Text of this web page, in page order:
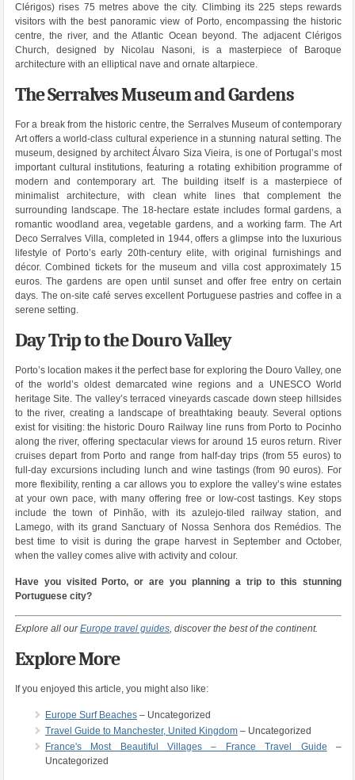
Clérigos) rises 75 metres above the city. Climbing its 225 steps rewards
visitors with the best panoramic view of Porto, encompassing the historic
centre, the river, and the Atlantic Ocean beyond. The adjacent Clérigos
Church, designed by Nicolau Nasoni, is a masterpiece of Baroque
architecture with an elliptical nave and ornate altarpiece.
The Serralves Museum and Gardens
For a break from the historic centre, the Serralves Museum of contemporary
Art offers a world-class cultural experience in a stunning natural setting. The
museum, designed by architect Álvaro Siza Vieira, is one of Portugal’s most
important cultural institutions, featuring a rotating exhibition programme of
modern and contemporary art. The building itself is a masterpiece of
minimalist architecture, with clean white lines that complement the
surrounding landscape. The 18-hectare estate includes formal gardens, a
romantic woodland area, vegetable gardens, and a working farm. The Art
Deco Serralves Villa, completed in 1944, offers a glimpse into the luxurious
lifestyle of Porto’s early 20th-century elite, with original furnishings and
décor. Combined tickets for the museum and villa cost approximately 15
euros. The gardens are open until sunset and offer free entry on certain
days. The on-site café serves excellent Portuguese pastries and coffee in a
serene setting.
Day Trip to the Douro Valley
Porto’s location makes it the perfect base for exploring the Douro Valley, one
of the world’s oldest demarcated wine regions and a UNESCO World
heritage Site. The valley’s terraced vineyards cascade down steep hillsides
to the river, creating a landscape of breathtaking beauty. Several options
exist for visiting: the historic Douro Railway line runs from Porto to Pocinho
along the river, offering spectacular views for around 15 euros return. River
cruises depart from Porto and range from half-day trips (from 55 euros) to
full-day excursions including lunch and wine tastings (from 90 euros). For
more flexibility, renting a car allows you to explore the valley’s wine estates
at your own pace, with many offering free or low-cost tastings. Key stops
include the town of Pinhão, with its azulejo-tiled railway station, and
Lamego, with its grand Sanctuary of Nossa Senhora dos Remédios. The
best time to visit is during the grape harvest in September and October,
when the valley comes alive with activity and colour.
Have you visited Porto, or are you planning a trip to this stunning
Portuguese city?
Explore all ourEurope travel guides, discover the best of the continent.
Explore More
If you enjoyed this article, you might also like:
Europe Surf Beaches– Uncategorized
Travel Guide to Manchester, United Kingdom– Uncategorized
France's Most Beautiful Villages – France Travel Guide –
Uncategorized